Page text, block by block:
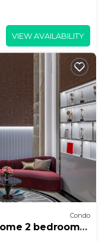
VIEW AVAILABILITY
Condo
2 bedroom